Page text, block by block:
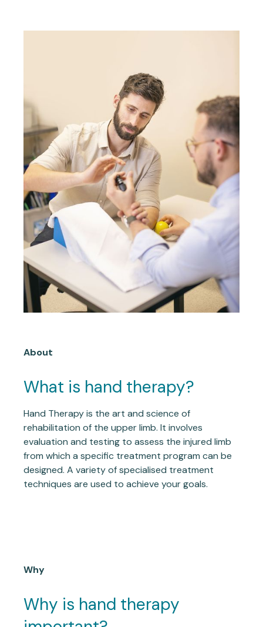
About
What is hand therapy?
Hand Therapy is the art and science of
rehabilitation of the upper limb. It involves
evaluation and testing to assess the injured limb
from which a specific treatment program can be
designed. A variety of specialised treatment
techniques are used to achieve your goals.
Why
Why is hand therapy